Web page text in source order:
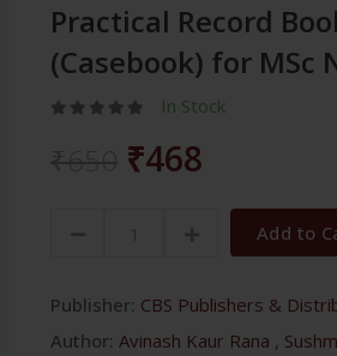
Practical Record
(Casebook) for MSc
In Stock
₹468
Add to
Publisher: CBS Publishers &
Author: Avinash Kaur Rana ,